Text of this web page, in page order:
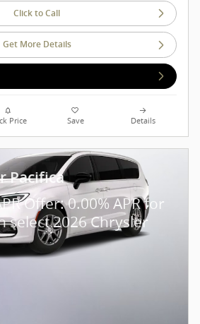
Click to Call
Get More Details
Price Save Details
Pacifica
Offer: 0.00% APR for
select 2026 Chrysler